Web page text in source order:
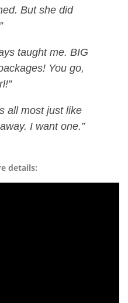
But she did
taught me. BIG
You go,
all most just like
I want one.”
details: